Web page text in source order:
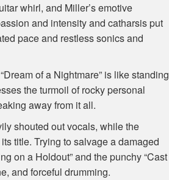
whirl, and Miller’s emotive
and intensity and catharsis put
pace and restless sonics and
of a Nightmare” is like standing
the turmoil of rocky personal
away from it all.
shouted out vocals, while the
title. Trying to salvage a damaged
on a Holdout” and the punchy “Cast
and forceful drumming.